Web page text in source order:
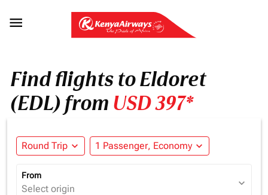

Find flights to Eldoret
(EDL) from USD 397*
Round Trip expand_more 1 Passenger, Economy expand_more
From
Select origin expand_more